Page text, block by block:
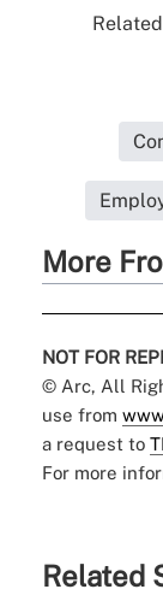
More
NOT FOR
© Arc, All
use from
a request to
For more
Related